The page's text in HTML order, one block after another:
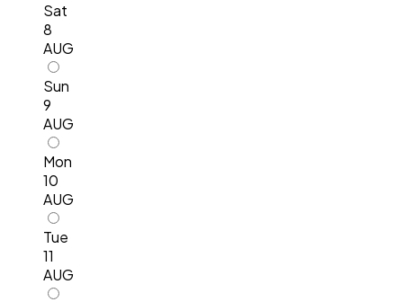
Sat
8
AUG
Sun
9
AUG
Mon
10
AUG
Tue
11
AUG